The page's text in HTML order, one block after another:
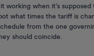
working when it’s supposed
what times the tariff is
from the one
should coincide.